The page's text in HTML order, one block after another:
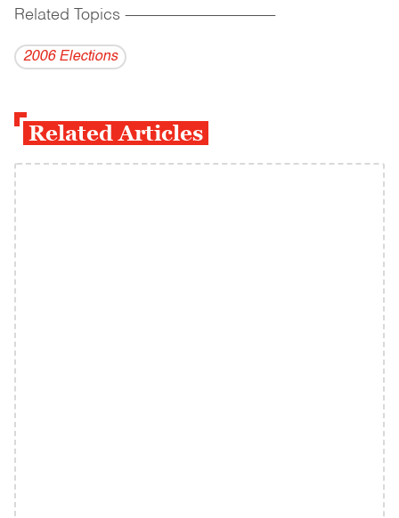
Related Topics ------------------------------------------
2006 Elections
Related Articles